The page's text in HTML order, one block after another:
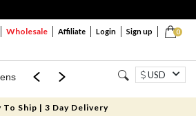
0
Wholesale Affiliate Login Sign up
Mom & Mini USD
To Ship | 3 Day Delivery